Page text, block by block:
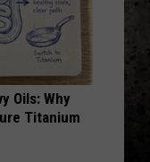
Oils: Why
Titanium